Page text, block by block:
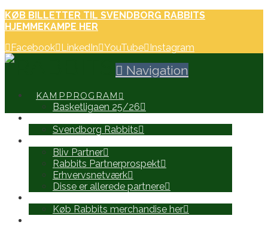
KØB BILLETTER TIL SVENDBORG RABBITS
HJEMMEKAMPE HER
Facebook LinkedIn YouTube Instagram
Navigation
KAMPPROGRAM
Basketligaen 25/26
Svendborg Rabbits
Bliv Partner
Rabbits Partnerprospekt
Erhvervsnetværk
Disse er allerede partnere
Køb Rabbits merchandise her